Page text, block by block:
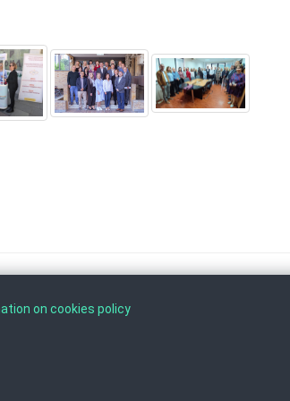
Fax: +389 2 3137 149 |
on cookies policy